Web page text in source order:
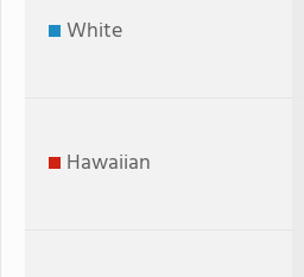
White
Hawaiian